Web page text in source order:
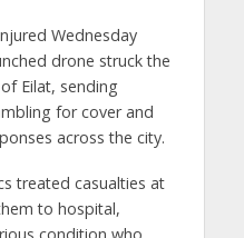
Wednesday
drone struck the
Eilat, sending
for cover and
across the city.
treated casualties at
to hospital,
condition who